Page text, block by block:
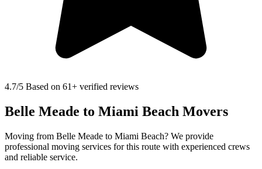
4.7/5 Based on 61+ verified reviews
Belle Meade to Miami Beach Movers
Moving from Belle Meade to Miami Beach? We provide
professional moving services for this route with experienced crews
and reliable service.